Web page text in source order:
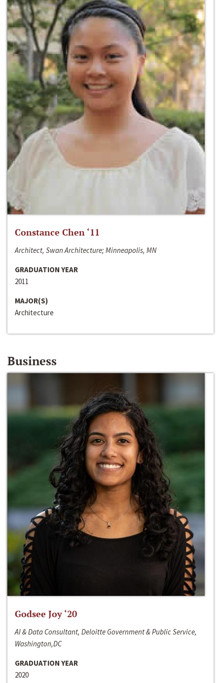
Constance Chen ‘11
Architect, Swan Architecture; Minneapolis, MN
GRADUATION YEAR
2011
MAJOR(S)
Architecture
Business
Godsee Joy ‘20
AI & Data Consultant, Deloitte Government & Public Service,
Washington,DC
GRADUATION YEAR
2020